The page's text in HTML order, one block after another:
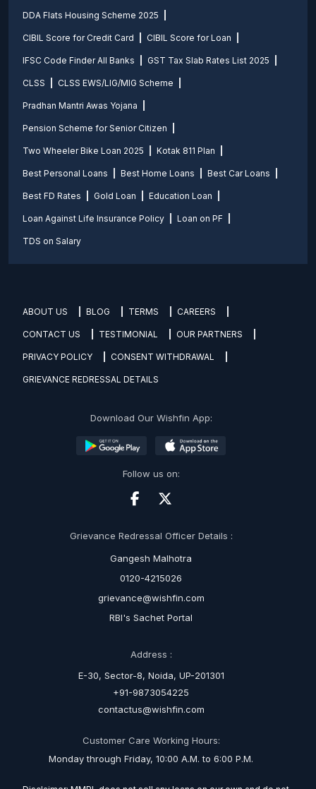
DDA Flats Housing Scheme 2025
CIBIL Score for Credit Card CIBIL Score for Loan
IFSC Code Finder All Banks GST Tax Slab Rates List 2025
CLSS CLSS EWS/LIG/MIG Scheme
Pradhan Mantri Awas Yojana
Pension Scheme for Senior Citizen
Two Wheeler Bike Loan 2025 Kotak 811 Plan
Best Personal Loans Best Home Loans Best Car Loans
Best FD Rates Gold Loan Education Loan
Loan Against Life Insurance Policy Loan on PF
TDS on Salary
ABOUT US BLOG TERMS CAREERS
CONTACT US TESTIMONIAL OUR PARTNERS
PRIVACY POLICY CONSENT WITHDRAWAL
GRIEVANCE REDRESSAL DETAILS
Download Our Wishfin App:
Follow us on:
Grievance Redressal Officer Details :
Gangesh Malhotra
0120-4215026
grievance@wishfin.com
RBI's Sachet Portal
Address :
E-30, Sector-8, Noida, UP-201301
+91-9873054225
contactus@wishfin.com
Customer Care Working Hours:
Monday through Friday, 10:00 A.M. to 6:00 P.M.